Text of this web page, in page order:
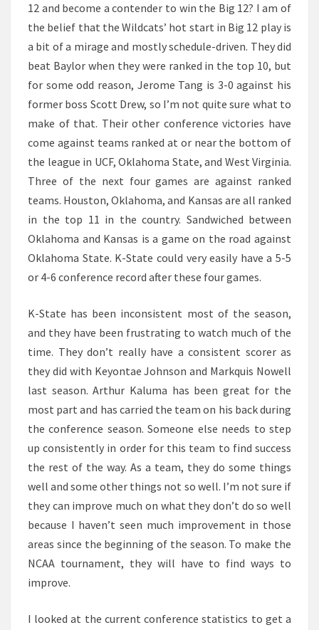
12 and become a contender to win the Big 12? I am of
the belief that the Wildcats’ hot start in Big 12 play is
a bit of a mirage and mostly schedule-driven. They did
beat Baylor when they were ranked in the top 10, but
for some odd reason, Jerome Tang is 3-0 against his
former boss Scott Drew, so I’m not quite sure what to
make of that. Their other conference victories have
come against teams ranked at or near the bottom of
the league in UCF, Oklahoma State, and West Virginia.
Three of the next four games are against ranked
teams. Houston, Oklahoma, and Kansas are all ranked
in the top 11 in the country. Sandwiched between
Oklahoma and Kansas is a game on the road against
Oklahoma State. K-State could very easily have a 5-5
or 4-6 conference record after these four games.
K-State has been inconsistent most of the season,
and they have been frustrating to watch much of the
time. They don’t really have a consistent scorer as
they did with Keyontae Johnson and Markquis Nowell
last season. Arthur Kaluma has been great for the
most part and has carried the team on his back during
the conference season. Someone else needs to step
up consistently in order for this team to find success
the rest of the way. As a team, they do some things
well and some other things not so well. I’m not sure if
they can improve much on what they don’t do so well
because I haven’t seen much improvement in those
areas since the beginning of the season. To make the
NCAA tournament, they will have to find ways to
improve.
I looked at the current conference statistics to get a